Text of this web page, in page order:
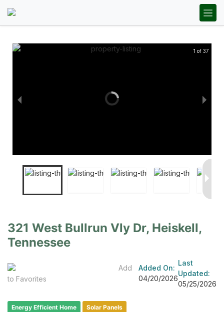
1 of 37
321 West Bullrun Vly Dr, Heiskell,
Tennessee
Add
to Favorites
Added On:
04/20/2026
Last
Updated:
05/25/2026
Energy Efficient Home Solar Panels